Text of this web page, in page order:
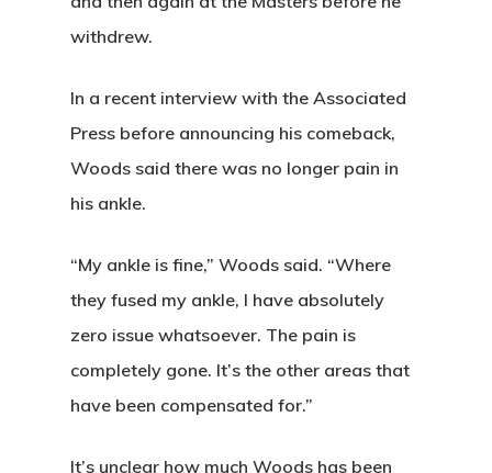
withdrew.
In a recent interview with the Associated
Press before announcing his comeback,
Woods said there was no longer pain in
his ankle.
“My ankle is fine,” Woods said. “Where
they fused my ankle, I have absolutely
zero issue whatsoever. The pain is
completely gone. It’s the other areas that
have been compensated for.”
It’s unclear how much Woods has been
Tee Times
Golf
Rates
Instruction
Membership
Ladies
Mens Club
Seniors
Oregon Trail Sister
Events
Calendar
Club Info
Contact
Wow Look At This!